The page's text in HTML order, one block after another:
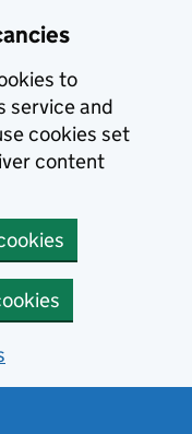
to
service and
cookies set
content